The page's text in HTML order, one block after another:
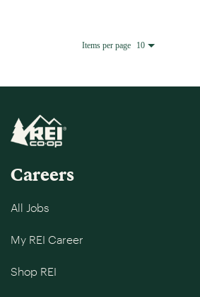
Items per page 10
Careers
All Jobs
My REI Career
Shop REI